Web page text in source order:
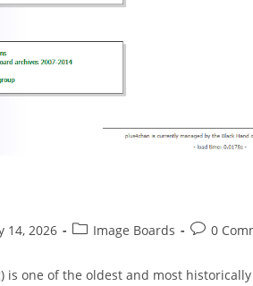
14, 2026 Image Boards 0
is one of the oldest and most